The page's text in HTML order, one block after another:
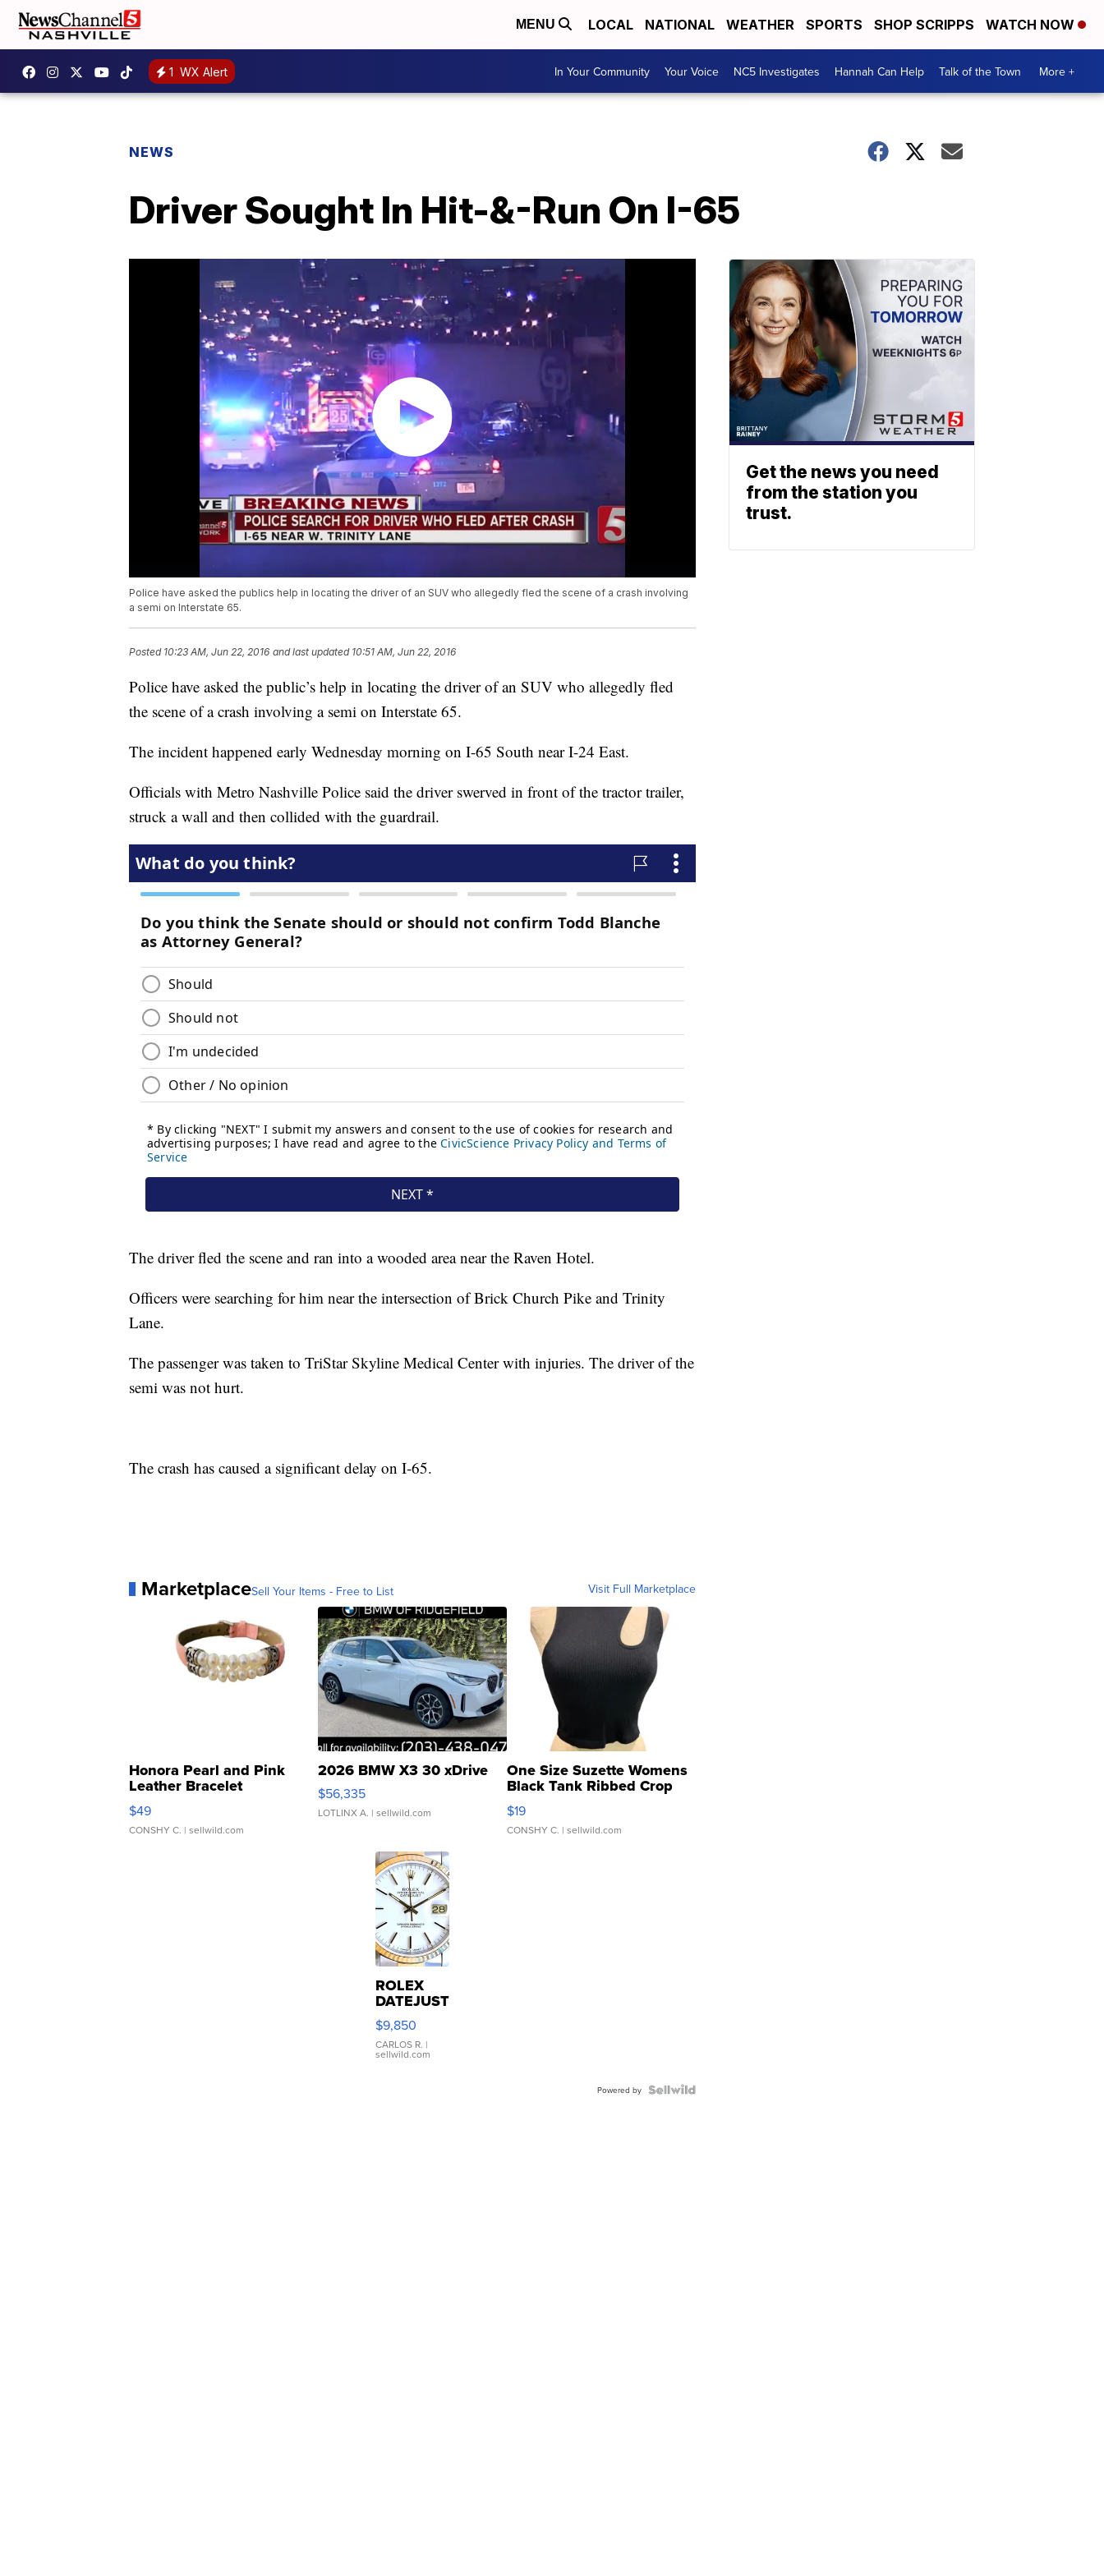
MENU LOCAL NATIONAL WEATHER SPORTS SHOP SCRIPPS WATCH NOW
1 WX Alert In Your Community Your Voice NC5 Investigates Hannah Can Help Talk of the Town More +
NEWS
Driver Sought In Hit-&-Run On I-65
Police have asked the publics help in locating the driver of an SUV who allegedly fled the scene of a crash involving
a semi on Interstate 65.
Posted 10:23 AM, Jun 22, 2016 and last updated 10:51 AM, Jun 22, 2016
Police have asked the public’s help in locating the driver of an SUV who allegedly fled
the scene of a crash involving a semi on Interstate 65.
The incident happened early Wednesday morning on I-65 South near I-24 East.
Officials with Metro Nashville Police said the driver swerved in front of the tractor trailer,
struck a wall and then collided with the guardrail.
The driver fled the scene and ran into a wooded area near the Raven Hotel.
Officers were searching for him near the intersection of Brick Church Pike and Trinity
Lane.
The passenger was taken to TriStar Skyline Medical Center with injuries. The driver of the
semi was not hurt.
The crash has caused a significant delay on I-65.
MarketplaceSell Your Items - Free to List Visit Full Marketplace
Honora Pearl and Pink
Leather Bracelet
Adjustable Buckle Clo...
$49
CONSHY C. | sellwild.com
2026 BMW X3 30 xDrive
$56,335
LOTLINX A. | sellwild.com
One Size Suzette Womens
Black Tank Ribbed Crop
Asymmetrical ...
$19
CONSHY C. | sellwild.com
ROLEX
DATEJUST
16233
WHITE
DIAL
FLUTED
$9,850
CARLOS R. |
sellwild.com
Powered by
Get the news you need
from the station you
trust.